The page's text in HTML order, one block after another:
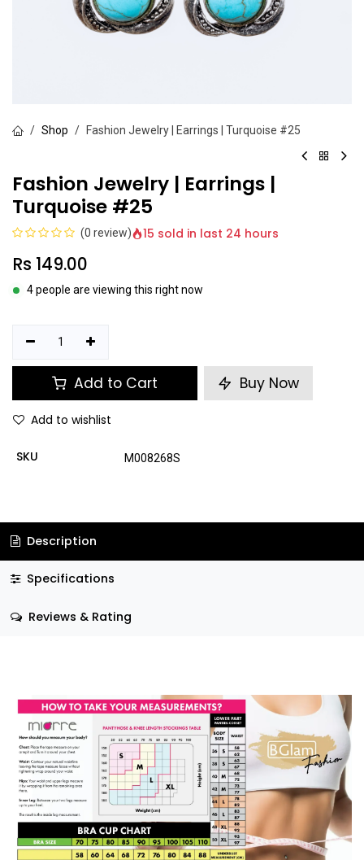
Shop Fashion Jewelry | Earrings | Turquoise #25
Fashion Jewelry | Earrings |
Turquoise #25
(0 review) 15 sold in last 24 hours
Rs 149.00
4 people are viewing this right now
Add to Cart Buy Now
Add to wishlist
SKU M008268S
Description
Specifications
Reviews & Rating